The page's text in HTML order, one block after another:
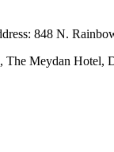
848 N.
Meydan Hotel,